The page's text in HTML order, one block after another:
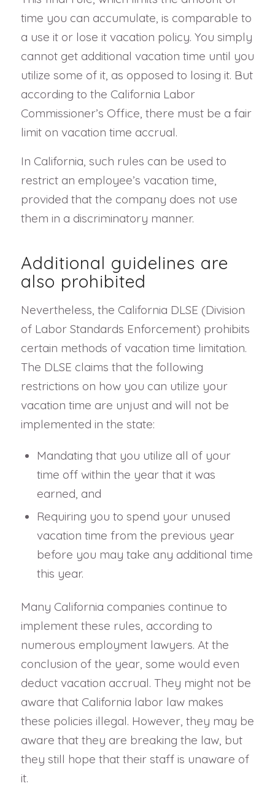
time you can accumulate, is comparable to
a use it or lose it vacation policy. You simply
cannot get additional vacation time until you
utilize some of it, as opposed to losing it. But
according to the California Labor
Commissioner’s Office, there must be a fair
limit on vacation time accrual.
In California, such rules can be used to
restrict an employee’s vacation time,
provided that the company does not use
them in a discriminatory manner.
Additional guidelines are
also prohibited
Nevertheless, the California DLSE (Division
of Labor Standards Enforcement) prohibits
certain methods of vacation time limitation.
The DLSE claims that the following
restrictions on how you can utilize your
vacation time are unjust and will not be
implemented in the state:
Mandating that you utilize all of your
time off within the year that it was
earned, and
Requiring you to spend your unused
vacation time from the previous year
before you may take any additional time
this year.
Many California companies continue to
implement these rules, according to
numerous employment lawyers. At the
conclusion of the year, some would even
deduct vacation accrual. They might not be
aware that California labor law makes
these policies illegal. However, they may be
aware that they are breaking the law, but
they still hope that their staff is unaware of
it.